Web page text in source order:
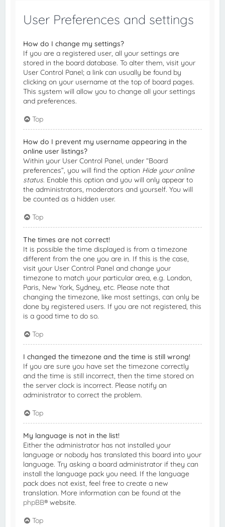
User Preferences and settings
How do I change my settings?
If you are a registered user, all your settings are
stored in the board database. To alter them, visit your
User Control Panel; a link can usually be found by
clicking on your username at the top of board pages.
This system will allow you to change all your settings
and preferences.
Top
How do I prevent my username appearing in the
online user listings?
Within your User Control Panel, under “Board
preferences”, you will find the option Hide your online
status. Enable this option and you will only appear to
the administrators, moderators and yourself. You will
be counted as a hidden user.
Top
The times are not correct!
It is possible the time displayed is from a timezone
different from the one you are in. If this is the case,
visit your User Control Panel and change your
timezone to match your particular area, e.g. London,
Paris, New York, Sydney, etc. Please note that
changing the timezone, like most settings, can only be
done by registered users. If you are not registered, this
is a good time to do so.
Top
I changed the timezone and the time is still wrong!
If you are sure you have set the timezone correctly
and the time is still incorrect, then the time stored on
the server clock is incorrect. Please notify an
administrator to correct the problem.
Top
My language is not in the list!
Either the administrator has not installed your
language or nobody has translated this board into your
language. Try asking a board administrator if they can
install the language pack you need. If the language
pack does not exist, feel free to create a new
translation. More information can be found at the
phpBB® website.
Top